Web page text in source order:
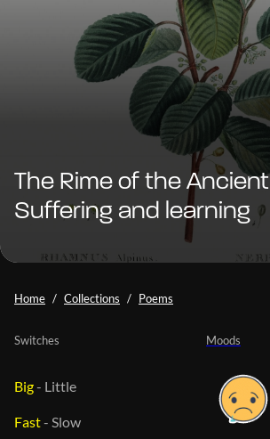
The Rime of the Ancient
Suffering and learning
Home Collections Poems
Moods
Switches
Big- Little
Fast- Slow